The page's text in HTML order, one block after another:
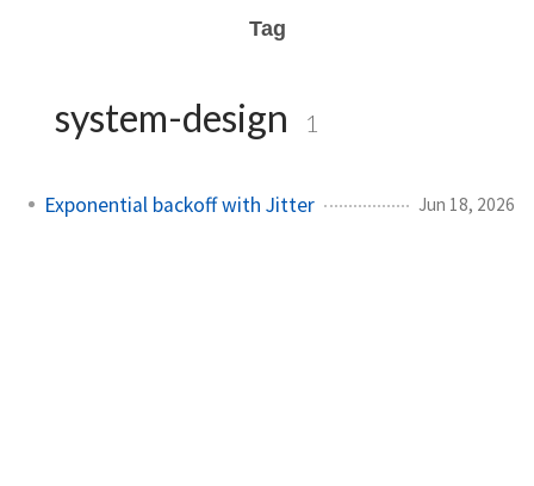
Tag
system-design 1
Exponential backoff with Jitter Jun 18, 2026